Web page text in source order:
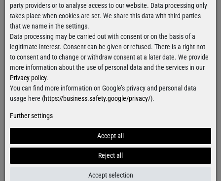
Crusher Slim Racer Basic
Crusher Slim Racer Basic
party providers or to analyse access to our website. Data processing only
takes place when cookies are set. We share this data with third parties
that we name in the settings.
Data processing may be carried out with consent or on the basis of a
legitimate interest. Consent can be given or refused. There is a right not
to consent and to change or withdraw consent at a later date. We provide
more information about the use of personal data and the services in our
Privacy policy.
You can find more information on Google’s privacy and personal data
usage here (https://business.safety.google/privacy/).
Further settings
Accept all
Reject all
Accept selection